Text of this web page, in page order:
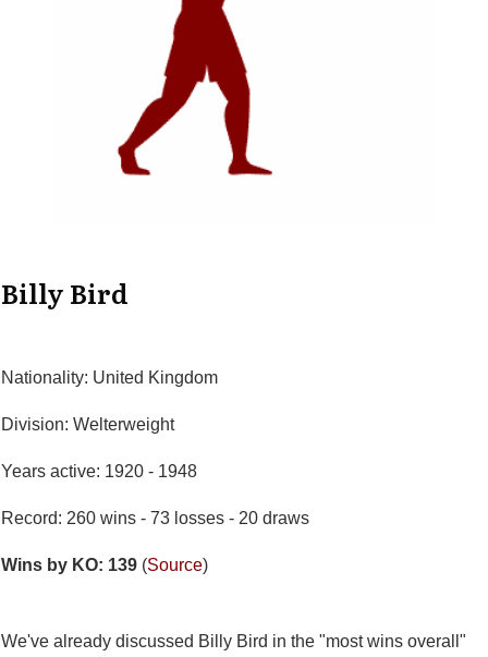
Billy Bird
Nationality: United Kingdom
Division: Welterweight
Years active: 1920 - 1948
Record: 260 wins - 73 losses - 20 draws
Wins by KO: 139 (Source)
We've already discussed Billy Bird in the "most wins overall"